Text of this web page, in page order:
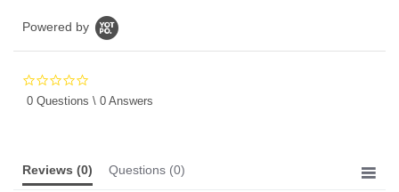
Powered by
star
0 Questions \ 0 Answers
Reviews (0) Questions (0)